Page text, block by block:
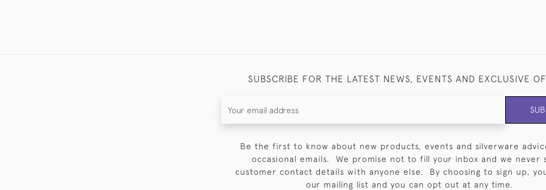
SUBSCRIBE FOR THE LATEST NEWS, EVENTS AND EXCLUSIVE
Be the first to know about new products, events and silverware
occasional emails. We promise not to fill your inbox and we never
customer contact details with anyone else. By choosing to sign up,
our mailing list and you can opt out at any time.